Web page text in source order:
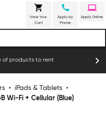
shopping_cart
View Your
Cart
call
Apply by
Phone
laptop
Apply Online
of products to rent chevron_right
• iPads & Tablets •
Wi-Fi + Cellular (Blue)